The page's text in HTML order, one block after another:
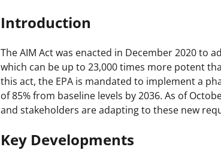
Introduction
The AIM Act was enacted in December 2020 to
which can be up to 23,000 times more potent
this act, the EPA is mandated to implement a
of 85% from baseline levels by 2036. As of
and stakeholders are adapting to these new
Key Developments